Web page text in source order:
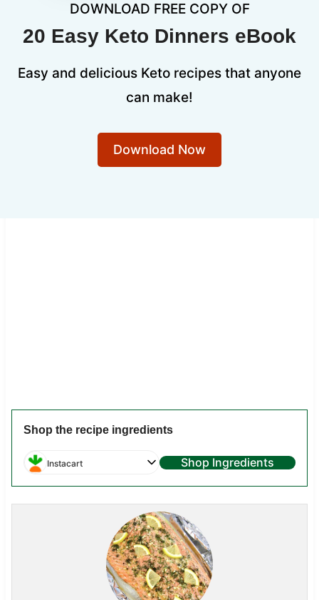
DOWNLOAD FREE COPY OF
20 Easy Keto Dinners eBook
Easy and delicious Keto recipes that anyone
can make!
Download Now
Shop the recipe ingredients
Instacart Shop Ingredients